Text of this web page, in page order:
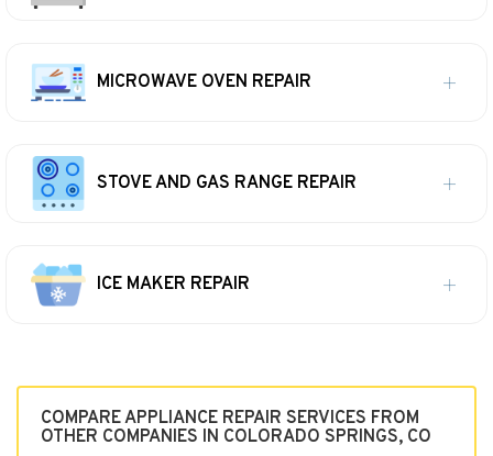
MICROWAVE OVEN REPAIR
STOVE AND GAS RANGE REPAIR
ICE MAKER REPAIR
COMPARE APPLIANCE REPAIR SERVICES FROM
OTHER COMPANIES IN COLORADO SPRINGS, CO